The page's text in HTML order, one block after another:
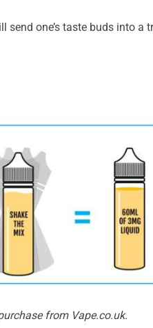
one’s taste buds into
from Vape.co.uk.